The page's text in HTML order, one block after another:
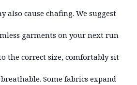
also cause chafing. We suggest
garments on your next run
the correct size, comfortably sit
Some fabrics expand